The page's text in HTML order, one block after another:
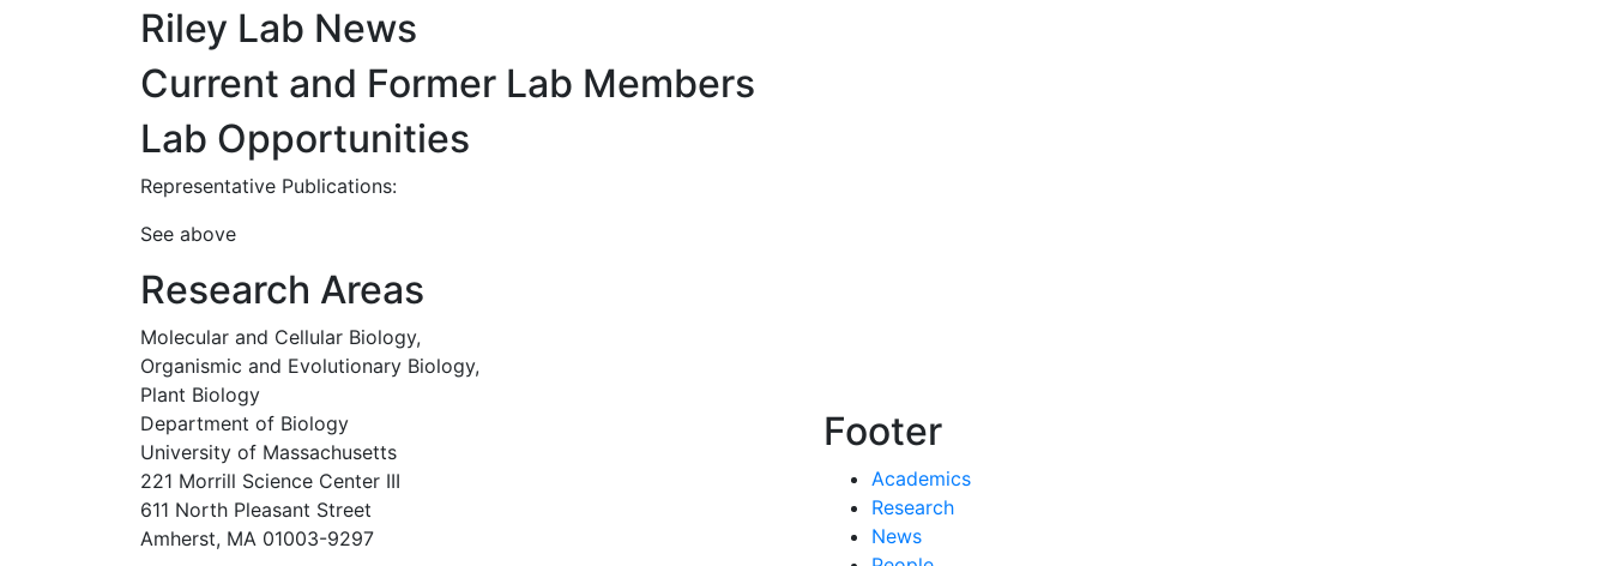
Riley Lab News
Current and Former Lab Members
Lab Opportunities
Representative Publications:
See above
Research Areas
Molecular and Cellular Biology,
Organismic and Evolutionary Biology,
Plant Biology
Department of Biology
University of Massachusetts
221 Morrill Science Center III
611 North Pleasant Street
Amherst, MA 01003-9297
Footer
Academics
Research
News